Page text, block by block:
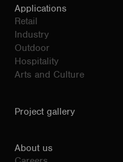
Applications
Retail
Industry
Outdoor
Hospitality
Arts and Culture
Project gallery
About us